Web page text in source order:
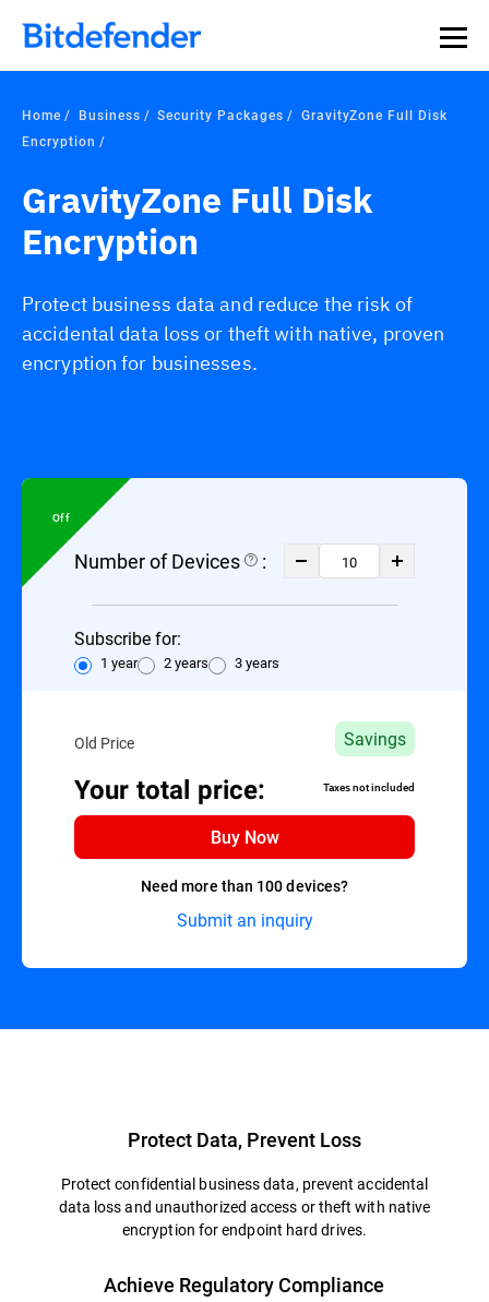
Home Business Security Packages
GravityZone Full Disk
Encryption
GravityZone Full Disk
Encryption
Protect business data and reduce the risk of
accidental data loss or theft with native, proven
encryption for businesses.
Off
Number of Devices :
Subscribe for:
1 year 2 years 3 years
Old Price Savings
Your total price: Taxes not included
Buy Now
Need more than 100 devices?
Submit an inquiry
Protect Data, Prevent Loss
Protect confidential business data, prevent accidental
data loss and unauthorized access or theft with native
encryption for endpoint hard drives.
Achieve Regulatory Compliance